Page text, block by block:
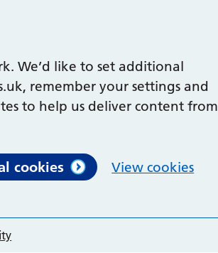
We’d like to set additional
remember your settings and
to help us deliver content from
cookies View cookies